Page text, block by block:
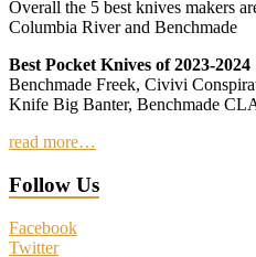
Overall the 5 best knives makers
Columbia River and Benchmade
Best Pocket Knives of 2023-2024
Benchmade Freek, Civivi
Knife Big Banter, Benchmade
read more…
Follow Us
Facebook
Twitter